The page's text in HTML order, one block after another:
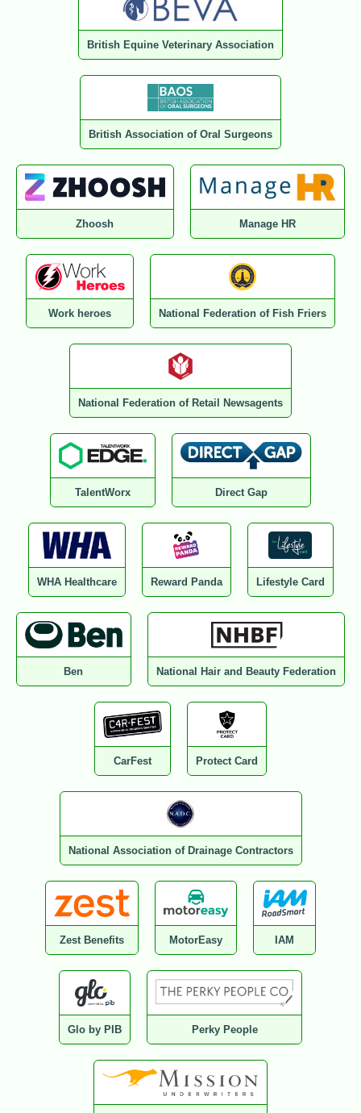
British Equine Veterinary Association
British Association of Oral Surgeons
Zhoosh Manage HR
Work heroes National Federation of Fish Friers
National Federation of Retail Newsagents
TalentWorx Direct Gap
WHA Healthcare Reward Panda Lifestyle Card
Ben National Hair and Beauty Federation
CarFest Protect Card
National Association of Drainage Contractors
Zest Benefits MotorEasy IAM
Glo by PIB Perky People